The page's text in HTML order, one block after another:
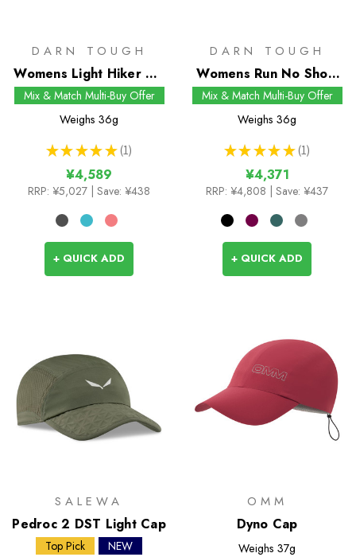
DARN TOUGH
Womens Light Hiker No
Show Socks
Mix & Match Multi-Buy Offer
Weighs 36g
★ ★ ★ ★ ★ 1
1
¥4,589
RRP: ¥5,027 | Save: ¥438
+ QUICK ADD
DARN TOUGH
Womens Run No Show
Tab UL Socks
Mix & Match Multi-Buy Offer
Weighs 36g
★ ★ ★ ★ ★ 1
1
¥4,371
RRP: ¥4,808 | Save: ¥437
+ QUICK ADD
SALEWA
Pedroc 2 DST Light Cap
Top Pick
NEW
OMM
Dyno Cap
Weighs 37g